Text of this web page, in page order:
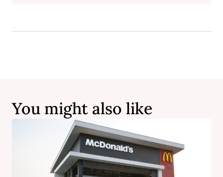
You might also like